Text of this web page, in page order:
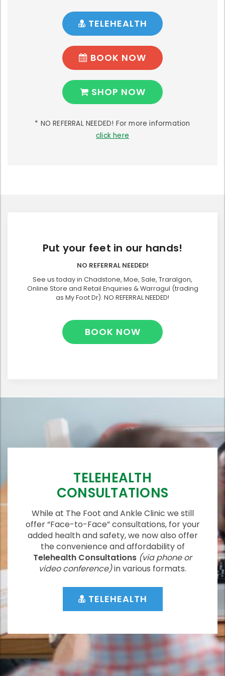
TELEHEALTH
BOOK NOW
SHOP NOW
* NO REFERRAL NEEDED! For more information
click here
Put your feet in our hands!
NO REFERRAL NEEDED!
See us today in Chadstone, Moe, Sale, Traralgon,
Online Store and Retail Enquiries & Warragul (trading
as My Foot Dr). NO REFERRAL NEEDED!
BOOK NOW
TELEHEALTH
CONSULTATIONS
While at The Foot and Ankle Clinic we still
offer “Face-to-Face” consultations, for your
added health and safety, we now also offer
the convenience and affordability of
Telehealth Consultations (via phone or
video conference)in various formats.
TELEHEALTH